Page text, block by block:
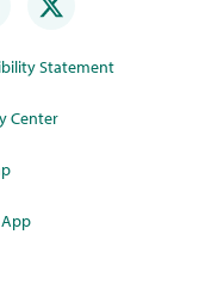
Statement
Center